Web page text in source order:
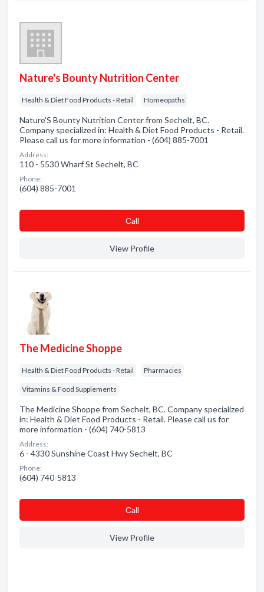
Nature's Bounty Nutrition Center
Health & Diet Food Products - Retail Homeopaths
Nature'S Bounty Nutrition Center from Sechelt, BC.
Company specialized in: Health & Diet Food Products - Retail.
Please call us for more information - (604) 885-7001
Address:
110 - 5530 Wharf St Sechelt, BC
Phone:
(604) 885-7001
Сall
View Profile
The Medicine Shoppe
Health & Diet Food Products - Retail Pharmacies
Vitamins & Food Supplements
The Medicine Shoppe from Sechelt, BC. Company specialized
in: Health & Diet Food Products - Retail. Please call us for
more information - (604) 740-5813
Address:
6 - 4330 Sunshine Coast Hwy Sechelt, BC
Phone:
(604) 740-5813
Сall
View Profile